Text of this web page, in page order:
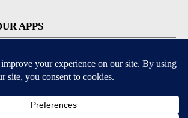
APPS
for iOS and Android